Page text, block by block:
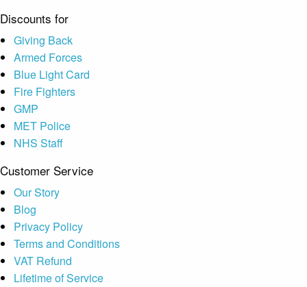
Discounts for
Giving Back
Armed Forces
Blue Light Card
Fire Fighters
GMP
MET Police
NHS Staff
Customer Service
Our Story
Blog
Privacy Policy
Terms and Conditions
VAT Refund
Lifetime of Service